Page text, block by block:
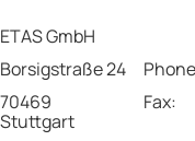
ETAS GmbH
Borsigstraße 24
70469
Stuttgart
Fax: